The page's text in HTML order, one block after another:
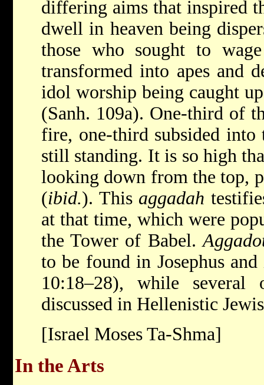
differing aims that inspired
dwell in heaven being
those who sought to
transformed into apes and
idol worship being caught
(Sanh. 109a). One-third of
fire, one-third subsided into
still standing. It is so high
looking down from the top,
(ibid.). This aggadah
at that time, which were
the Tower of Babel.
to be found in Josephus
10:18–28), while
discussed in Hellenistic
[Israel Moses Ta-Shma]
In the Arts